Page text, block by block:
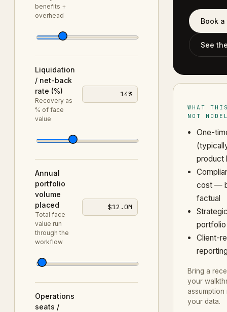
benefits +
overhead
Liquidation
/ net-back
rate (%)
Recovery as
% of face
value
14%
Annual
portfolio
volume
placed
Total face
value run
through the
workflow
$12.0M
Operations
seats /
Book
See
WHAT
NOT
One-
product
cost —
factual
portfolio
Client-
Bring a
your
your data.